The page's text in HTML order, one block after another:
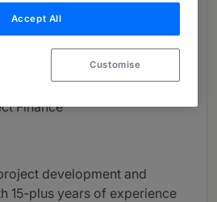
Finance
development and
15-plus years of experience
Accept All
Customise